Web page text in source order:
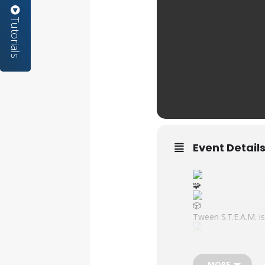
Event Details
Tween
Tutorials